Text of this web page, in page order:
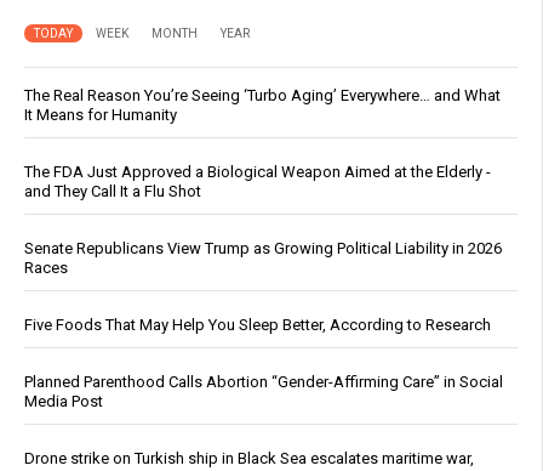
TODAY WEEK MONTH YEAR
The Real Reason You’re Seeing ‘Turbo Aging’ Everywhere… and What
It Means for Humanity
The FDA Just Approved a Biological Weapon Aimed at the Elderly -
and They Call It a Flu Shot
Senate Republicans View Trump as Growing Political Liability in 2026
Races
Five Foods That May Help You Sleep Better, According to Research
Planned Parenthood Calls Abortion “Gender-Affirming Care” in Social
Media Post
Drone strike on Turkish ship in Black Sea escalates maritime war,